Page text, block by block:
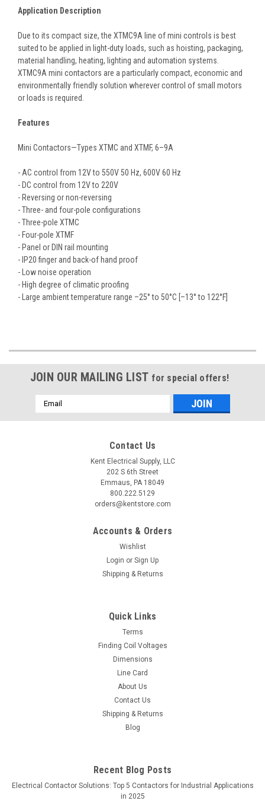
Application Description
Due to its compact size, the XTMC9A line of mini controls is best
suited to be applied in light-duty loads, such as hoisting, packaging,
material handling, heating, lighting and automation systems.
XTMC9A mini contactors are a particularly compact, economic and
environmentally friendly solution wherever control of small motors
or loads is required.
Features
Mini Contactors—Types XTMC and XTMF, 6–9A
- AC control from 12V to 550V 50 Hz, 600V 60 Hz
- DC control from 12V to 220V
- Reversing or non-reversing
- Three- and four-pole configurations
- Three-pole XTMC
- Four-pole XTMF
- Panel or DIN rail mounting
- IP20 finger and back-of hand proof
- Low noise operation
- High degree of climatic proofing
- Large ambient temperature range –25° to 50°C [–13° to 122°F]
JOIN OUR MAILING LIST for special offers!
Email
Address
Contact Us
Kent Electrical Supply, LLC
202 S 6th Street
Emmaus, PA 18049
800.222.5129
orders@kentstore.com
Accounts & Orders
Wishlist
Login or Sign Up
Shipping & Returns
Quick Links
Terms
Finding Coil Voltages
Dimensions
Line Card
About Us
Contact Us
Shipping & Returns
Blog
Recent Blog Posts
Electrical Contactor Solutions: Top 5 Contactors for Industrial Applications
in 2025